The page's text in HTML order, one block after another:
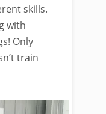
skills.
with
Only
train